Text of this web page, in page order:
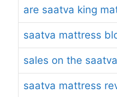
are saatva king
saatva mattress
sales on the
saatva mattress